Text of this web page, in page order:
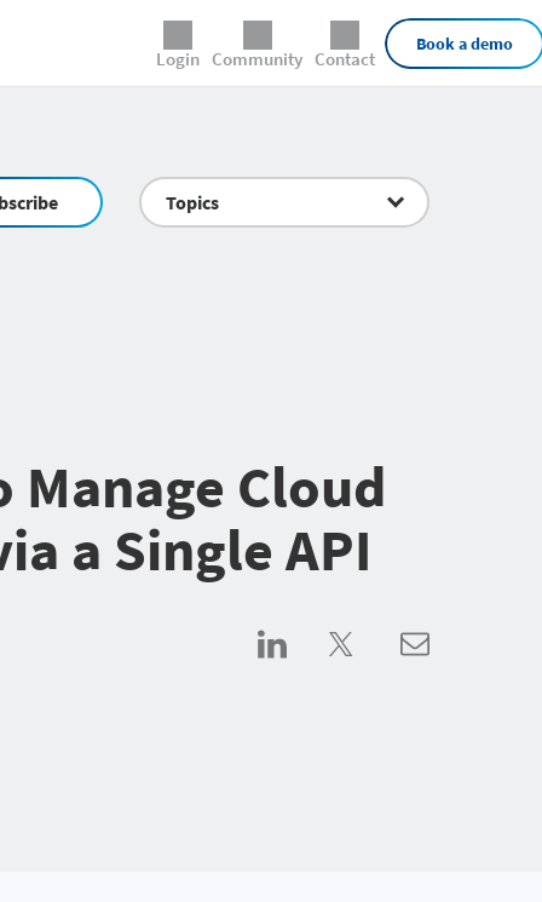
Login Community Contact
Book a demo
Topics
Manage Cloud
a Single API